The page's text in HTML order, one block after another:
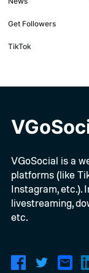
Get Followers
TikTok
VGoSocial is a
platforms (like
Instagram, etc.).
livestreaming,
etc.